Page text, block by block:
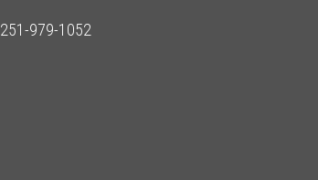
251-979-1052